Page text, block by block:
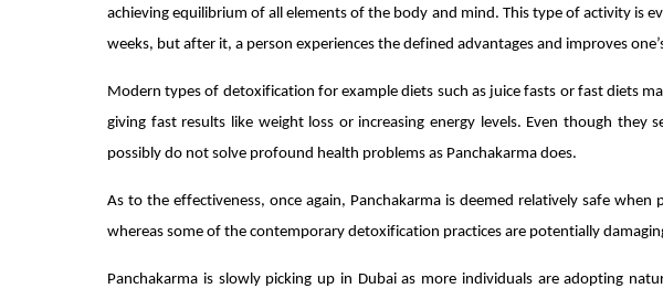
achieving equilibrium of all elements of the body and mind. This type of activity is
weeks, but after it, a person experiences the defined advantages and improves
Modern types of detoxification for example diets such as juice fasts or fast diets
giving fast results like weight loss or increasing energy levels. Even though they
possibly do not solve profound health problems as Panchakarma does.
As to the effectiveness, once again, Panchakarma is deemed relatively safe
whereas some of the contemporary detoxification practices are potentially
Panchakarma is slowly picking up in Dubai as more individuals are adopting